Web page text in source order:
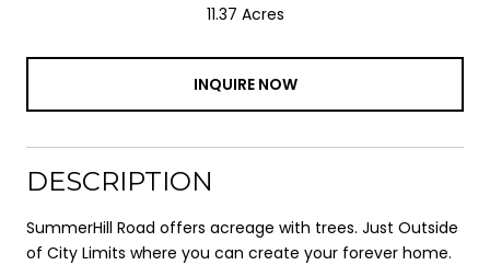
11.37 Acres
INQUIRE NOW
DESCRIPTION
SummerHill Road offers acreage with trees. Just Outside
of City Limits where you can create your forever home.